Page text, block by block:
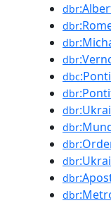
dbr
dbr
dbr
dbr
dbc
dbr
dbr
dbr
dbr
dbr
dbr
dbr